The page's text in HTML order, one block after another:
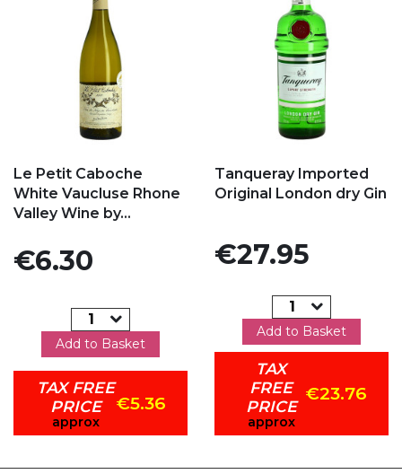
Le Petit Caboche
White Vaucluse Rhone
Valley Wine by...
Price
€6.30
Add to Basket
TAX FREE
PRICE
approx
€5.36
Tanqueray Imported
Original London dry Gin
Price
€27.95
Add to Basket
TAX
FREE
PRICE
approx
€23.76